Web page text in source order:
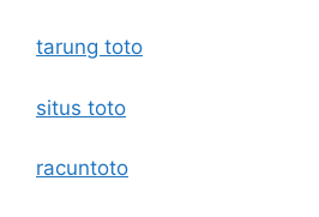
tarung toto
situs toto
racuntoto